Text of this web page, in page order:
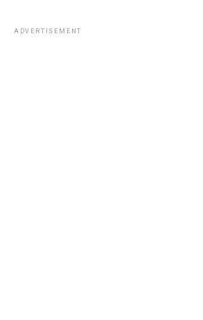
ADVERTISEMENT